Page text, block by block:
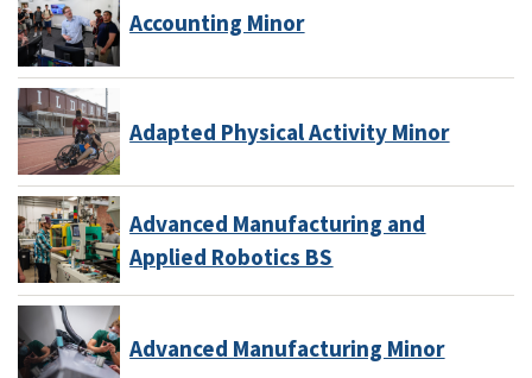
Accounting Minor
Adapted Physical Activity Minor
Advanced Manufacturing and
Applied Robotics BS
Advanced Manufacturing Minor